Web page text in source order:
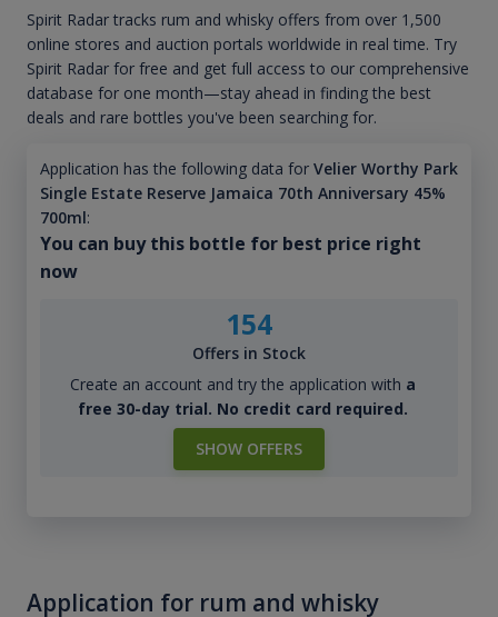
Spirit Radar tracks rum and whisky offers from over 1,500
online stores and auction portals worldwide in real time. Try
Spirit Radar for free and get full access to our comprehensive
database for one month—stay ahead in finding the best
deals and rare bottles you've been searching for.
Application has the following data for Velier Worthy Park
Single Estate Reserve Jamaica 70th Anniversary 45%
700ml:
You can buy this bottle for best price right
now
154
Offers in Stock
Create an account and try the application with a
free 30-day trial. No credit card required.
SHOW OFFERS
Application for rum and whisky